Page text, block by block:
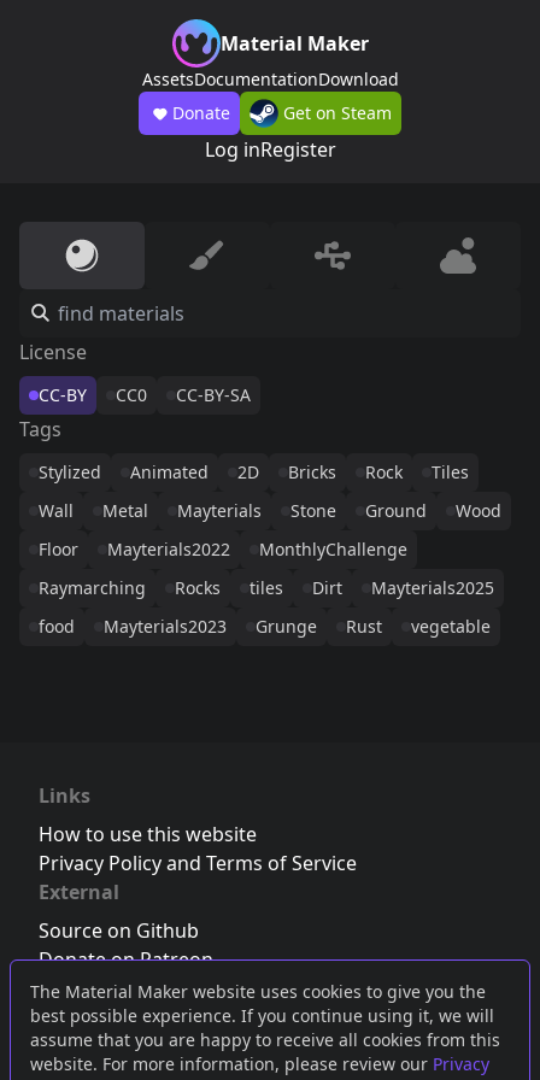
The Material Maker website uses cookies to give you the
best possible experience. If you continue using it, we will
assume that you are happy to receive all cookies from this
website. For more information, please review our Privacy
Material Maker
AssetsDocumentationDownload
Donate
Get on Steam
Log inRegister
License
CC-BY CC0 CC-BY-SA
Tags
Stylized Animated 2D Bricks Rock
Tiles
Wall
Metal Mayterials Stone Ground
Wood
Floor
Mayterials2022
MonthlyChallenge
Raymarching
Rocks tiles Dirt
Mayterials2025
food
Mayterials2023 Grunge Rust vegetable
Links
How to use this website
Privacy Policy and Terms of Service
External
Source on Github
Donate on Patreon
Follow us on Twitter,Bluesky orMastodon
Join the Discord server